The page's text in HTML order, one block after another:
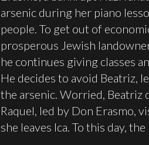
arsenic during her piano
people. To get out of
prosperous Jewish
he continues giving classes
He decides to avoid Beatriz,
the arsenic. Worried, Beatriz
Raquel, led by Don Erasmo,
she leaves Ica. To this day,